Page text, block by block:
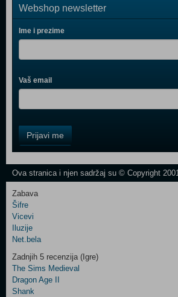
Webshop newsletter
Ime i prezime
Vaš email
Field
One
Newsletter
Control
Field
Two
Newsletter
Control
Prijavi me
Ova stranica i njen sadržaj su © Copyright
Zabava
Šifre
Vicevi
Iluzije
Net.bela
Zadnjih 5 recenzija (Igre)
The Sims Medieval
Dragon Age II
Shank